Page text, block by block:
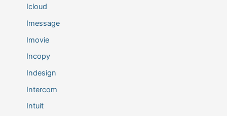
Icloud
Imessage
Imovie
Incopy
Indesign
Intercom
Intuit